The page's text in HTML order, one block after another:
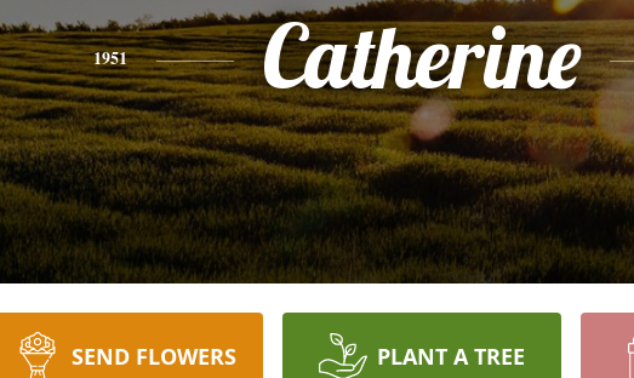
1951 Catherine
SEND FLOWERS PLANT A TREE